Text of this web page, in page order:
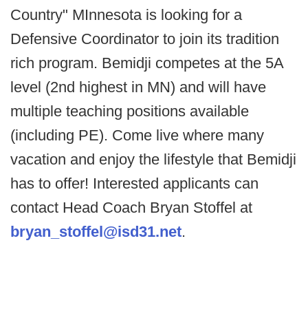
Country" MInnesota is looking for a
Defensive Coordinator to join its tradition
rich program. Bemidji competes at the 5A
level (2nd highest in MN) and will have
multiple teaching positions available
(including PE). Come live where many
vacation and enjoy the lifestyle that Bemidji
has to offer! Interested applicants can
contact Head Coach Bryan Stoffel at
bryan_stoffel@isd31.net.